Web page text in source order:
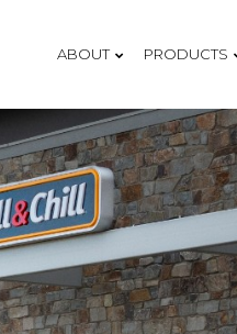
ABOUT
OUR COMPANY
OUR PROCESS
THE BENEFITS
TESTMIONIALS
PRODUCTS
OCULAR
MOTIF